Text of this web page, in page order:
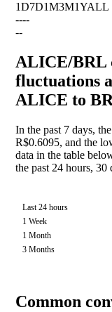
1D7D1M3M1YALL
----
--
ALICE/BRL
fluctuations
ALICE to
In the past 7 days,
R$0.6095, and the
data in the table
the past 24 hours, 30
Last 24 hours
1 Week
1 Month
3 Months
Common